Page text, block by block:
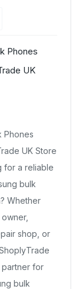
Phones
UK
Comments Yet
Phones
UK Store
for a reliable
bulk
Whether
shop, or
partner for
bulk